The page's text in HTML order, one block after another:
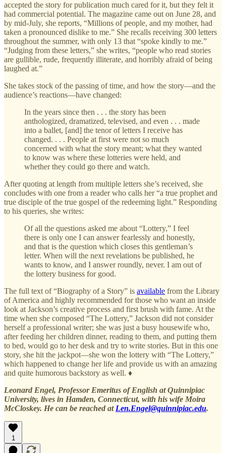
accepted the story for publication much cared for it, but they felt it
had commercial potential. The magazine came out on June 28, and
by mid-July, she reports, “Millions of people, and my mother, had
taken a pronounced dislike to me.” She recalls receiving 300 letters
throughout the summer, with only 13 that “spoke kindly to me.”
“Judging from these letters,” she writes, “people who read stories
are gullible, rude, frequently illiterate, and horribly afraid of being
laughed at.”
She takes stock of the passing of time, and how the story—and the
audience’s reactions—have changed:
In the years since then . . . the story has been
anthologized, dramatized, televised, and even . . . made
into a ballet, [and] the tenor of letters I receive has
changed. . . . People at first were not so much
concerned with what the story meant; what they wanted
to know was where these lotteries were held, and
whether they could go there and watch.
After quoting at length from multiple letters she’s received, she
concludes with one from a reader who calls her “a true prophet and
true disciple of the true gospel of the redeeming light.” Responding
to his queries, she writes:
Of all the questions asked me about “Lottery,” I feel
there is only one I can answer fearlessly and honestly,
and that is the question which closes this gentleman’s
letter. When will the next revelations be published, he
wants to know, and I answer roundly, never. I am out of
the lottery business for good.
The full text of “Biography of a Story” is available from the Library
of America and highly recommended for those who want an inside
look at Jackson’s creative process and first brush with fame. At the
time when she composed “The Lottery,” Jackson did not consider
herself a professional writer; she was just a busy housewife who,
after feeding her children dinner, reading to them, and putting them
to bed, would go to her desk and try to write stories. But in this one
story, she hit the jackpot—she won the lottery with “The Lottery,”
which happened to change her life and provide us with an amazing
and quite humorous backstory as well. ♦
Leonard Engel, Professor Emeritus of English at Quinnipiac
University, lives in Hamden, Connecticut, with his wife Moira
McCloskey. He can be reached at Len.Engel@quinnipiac.edu.
1